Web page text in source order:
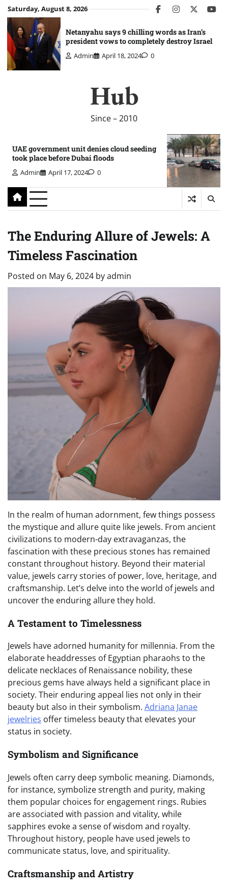
Skip
to
content
Saturday, August 8, 2026 facebookinstagram
twitter
Netanyahu says 9 chilling words as Iran’s
president vows to completely destroy Israel
Admin April 18, 2024 0
Hub
Since – 2010
UAE government unit denies cloud seeding
took place before Dubai floods
Admin April 17, 2024 0
The Enduring Allure of Jewels: A
Timeless Fascination
Posted on May 6, 2024 byadmin
In the realm of human adornment, few things possess
the mystique and allure quite like jewels. From ancient
civilizations to modern-day extravaganzas, the
fascination with these precious stones has remained
constant throughout history. Beyond their material
value, jewels carry stories of power, love, heritage, and
craftsmanship. Let’s delve into the world of jewels and
uncover the enduring allure they hold.
A Testament to Timelessness
Jewels have adorned humanity for millennia. From the
elaborate headdresses of Egyptian pharaohs to the
delicate necklaces of Renaissance nobility, these
precious gems have always held a significant place in
society. Their enduring appeal lies not only in their
beauty but also in their symbolism. Adriana Janae
jewelries offer timeless beauty that elevates your
status in society.
Symbolism and Significance
Jewels often carry deep symbolic meaning. Diamonds,
for instance, symbolize strength and purity, making
them popular choices for engagement rings. Rubies
are associated with passion and vitality, while
sapphires evoke a sense of wisdom and royalty.
Throughout history, people have used jewels to
communicate status, love, and spirituality.
Craftsmanship and Artistry